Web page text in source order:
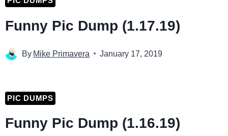
Funny Pic Dump (1.17.19)
By Mike Primavera January 17, 2019
PIC DUMPS
Funny Pic Dump (1.16.19)